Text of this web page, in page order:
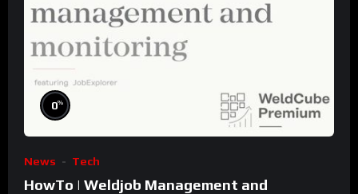
0%
News Tech
HowTo | Weldjob Management and